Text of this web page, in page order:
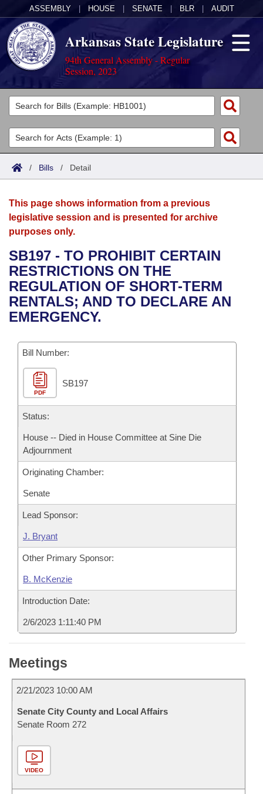
ASSEMBLY HOUSE SENATE BLR AUDIT
Arkansas State Legislature
94th General Assembly - Regular
Session, 2023
Legislators
List All
Search
Committees
Joint
House
Bills in House Committees
Bills in Senate Committees
Acts
Search by Range
Advanced Search
Bills
Search by Range
Advanced Search
Recent Activities
Recently Filed
Bills Returned from Committee
Bill Conflicts Report
Calendars
Meetings and Events
Bills on Committee Agendas
House
Senate
House Budget
Senate Budget
House Roll Call
Arkansas Law
Arkansas Code and Constitution of 1874
Uncodified Historic Legislation
Governor's Veto List
Budget
Search Center
/ Bills / Detail
This page shows information from a previous
legislative session and is presented for archive
purposes only.
SB197 - TO PROHIBIT CERTAIN
RESTRICTIONS ON THE
REGULATION OF SHORT-TERM
RENTALS; AND TO DECLARE AN
EMERGENCY.
Bill Number:
PDF
SB197
Status:
House -- Died in House Committee at Sine Die
Adjournment
Originating Chamber:
Senate
Lead Sponsor:
J. Bryant
Other Primary Sponsor:
B. McKenzie
Introduction Date:
2/6/2023 1:11:40 PM
Meetings
2/21/2023 10:00 AM
Senate City County and Local Affairs
Senate Room 272
VIDEO